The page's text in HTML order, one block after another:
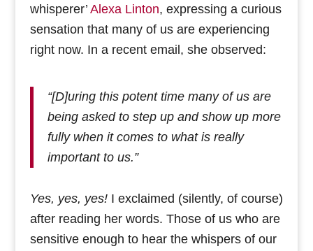
whisperer’ Alexa Linton, expressing a curious
sensation that many of us are experiencing
right now. In a recent email, she observed:
“[D]uring this potent time many of us are
being asked to step up and show up more
fully when it comes to what is really
important to us.”
Yes, yes, yes!I exclaimed (silently, of course)
after reading her words. Those of us who are
sensitive enough to hear the whispers of our